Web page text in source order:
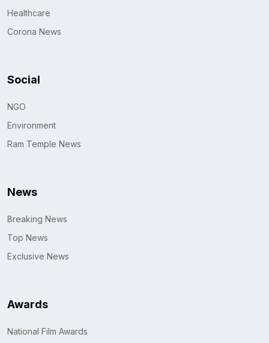
Healthcare
Corona News
Social
NGO
Environment
Ram Temple News
News
Breaking News
Top News
Exclusive News
Awards
National Film Awards